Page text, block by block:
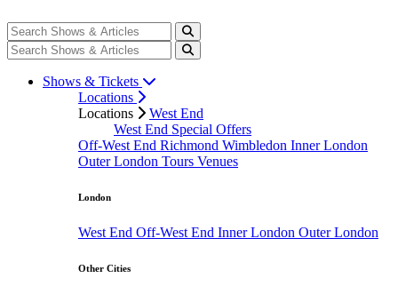
Shows & Tickets
Locations
Locations
West End
West End Special Offers
Off-West End Richmond Wimbledon Inner London
Outer London Tours Venues
London
West End Off-West End Inner London Outer London
Other Cities